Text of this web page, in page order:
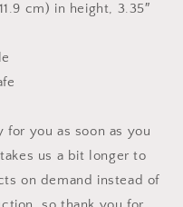
cm) in height, 3.35″
you as soon as you
us a bit longer to
on demand instead of